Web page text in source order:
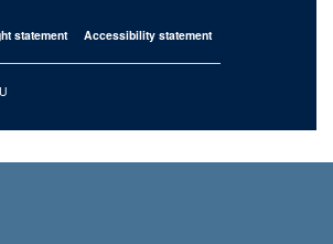
statement Accessibility statement